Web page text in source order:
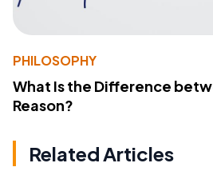
PHILOSOPHY
What Is the Difference
Reason?
Related Articles